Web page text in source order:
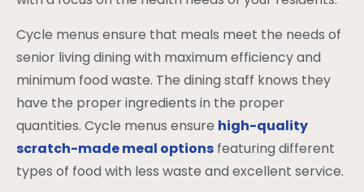
Cycle menus ensure that meals meet the needs of
senior living dining with maximum efficiency and
minimum food waste. The dining staff knows they
have the proper ingredients in the proper
quantities. Cycle menus ensure high-quality
scratch-made meal options featuring different
types of food with less waste and excellent service.